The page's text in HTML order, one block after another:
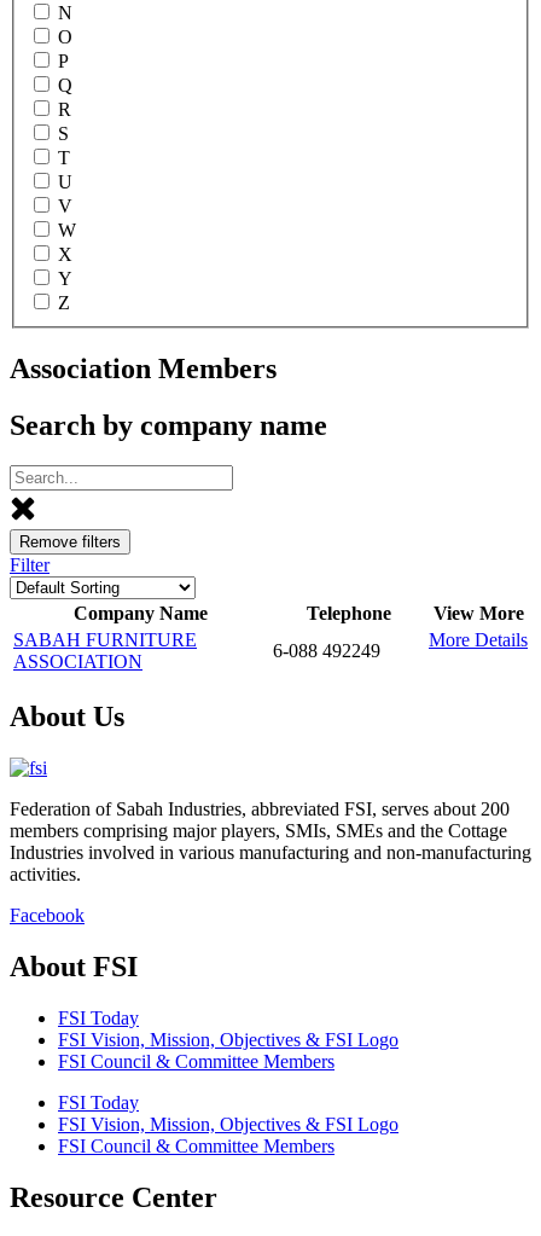
N
O
P
Q
R
S
T
U
V
W
X
Y
Z
Association Members
Search by company name
Remove filters
Filter
Company Name Telephone
View More
SABAH FURNITURE
ASSOCIATION
6-088 492249
More Details
About Us
Federation of Sabah Industries, abbreviated FSI, serves about 200
members comprising major players, SMIs, SMEs and the Cottage
Industries involved in various manufacturing and non-manufacturing
activities.
Facebook
About FSI
FSI Today
FSI Vision, Mission, Objectives & FSI Logo
FSI Council & Committee Members
FSI Today
FSI Vision, Mission, Objectives & FSI Logo
FSI Council & Committee Members
Resource Center